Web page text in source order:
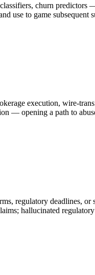
churn predictors
use to game subsequent
execution, wire-
— opening a path to
regulatory deadlines,
hallucinated